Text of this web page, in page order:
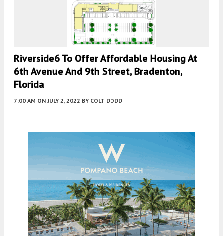
Riverside6 To Offer Affordable Housing At
6th Avenue And 9th Street, Bradenton,
Florida
7:00 AM ON JULY 2, 2022 BY COLT DODD